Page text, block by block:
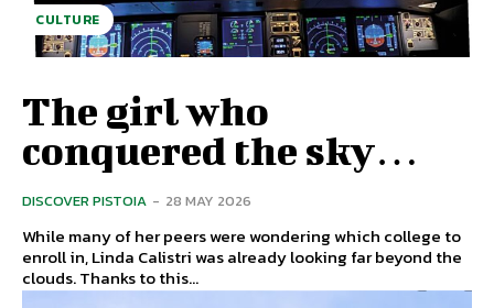
CULTURE
The girl who
conquered the sky…
DISCOVER PISTOIA - 28 MAY 2026
While many of her peers were wondering which college to
enroll in, Linda Calistri was already looking far beyond the
clouds. Thanks to this...